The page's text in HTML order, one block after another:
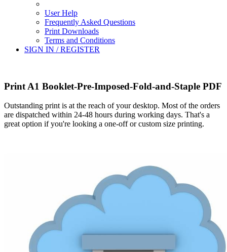
User Help
Frequently Asked Questions
Print Downloads
Terms and Conditions
SIGN IN / REGISTER
Print A1 Booklet-Pre-Imposed-Fold-and-Staple PDF
Outstanding print is at the reach of your desktop. Most of the orders
are dispatched within 24-48 hours during working days. That's a
great option if you're looking a one-off or custom size printing.